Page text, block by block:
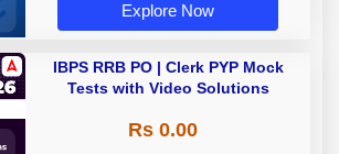
Explore Now
IBPS RRB PO | Clerk PYP Mock
Tests with Video Solutions
Rs 0.00